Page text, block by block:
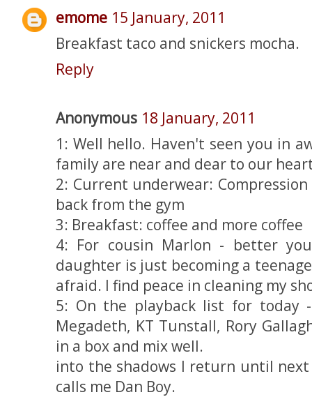
emome 15 January, 2011
Breakfast taco and snickers mocha.
Reply
Anonymous 18 January, 2011
1: Well hello. Haven't seen you in
family are near and dear to our
2: Current underwear:
back from the gym
3: Breakfast: coffee and more coffee
4: For cousin Marlon - better
daughter is just becoming a
afraid. I find peace in cleaning my
5: On the playback list for today -
Megadeth, KT Tunstall, Rory
in a box and mix well.
into the shadows I return until
calls me Dan Boy.